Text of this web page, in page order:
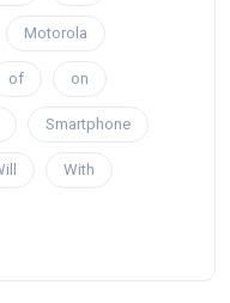
Motorola
of on
Smartphone
With